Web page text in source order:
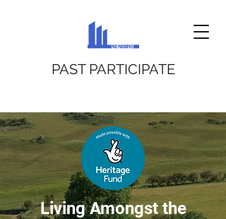
PAST PARTICIPATE
Living Amongst the